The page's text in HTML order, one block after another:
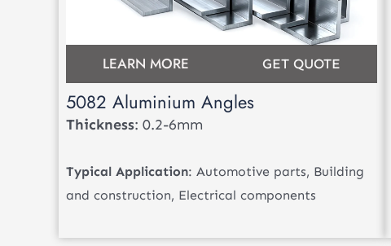
LEARN MORE GET QUOTE
5082 Aluminium Angles
Thickness: 0.2-6mm
Typical Application: Automotive parts, Building
and construction, Electrical components